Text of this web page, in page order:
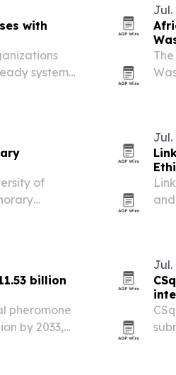
with
systems
Jul.
of
Jul.
billion
pheromone
by 2033,
Jul.